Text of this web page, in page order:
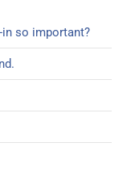
in so important?